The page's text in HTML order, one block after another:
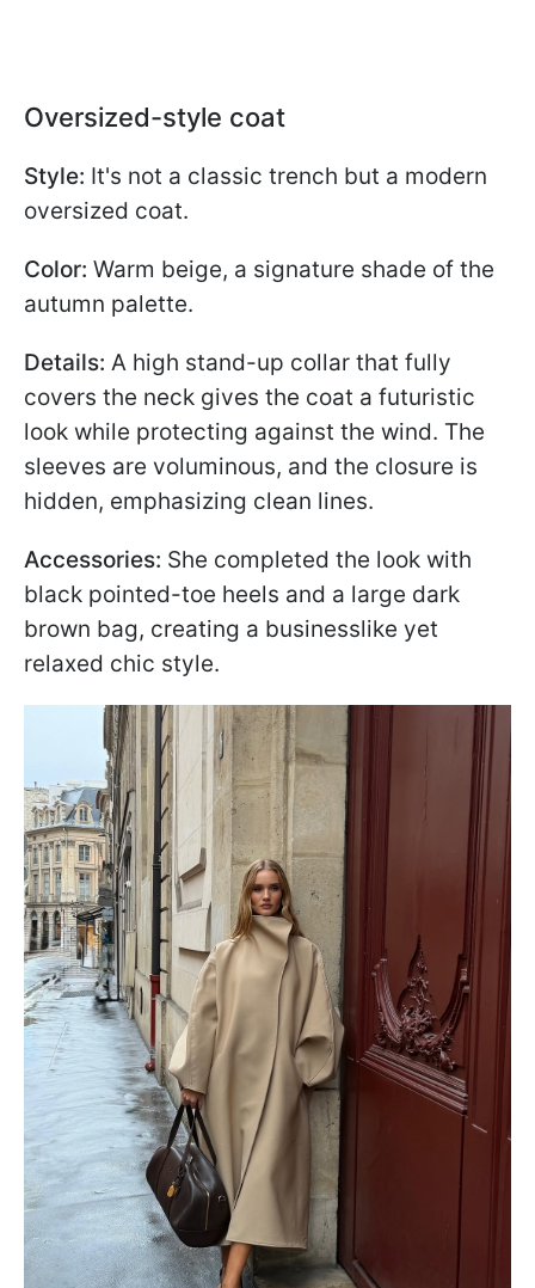
Oversized-style coat
Style: It's not a classic trench but a modern
oversized coat.
Color: Warm beige, a signature shade of the
autumn palette.
Details: A high stand-up collar that fully
covers the neck gives the coat a futuristic
look while protecting against the wind. The
sleeves are voluminous, and the closure is
hidden, emphasizing clean lines.
Accessories: She completed the look with
black pointed-toe heels and a large dark
brown bag, creating a businesslike yet
relaxed chic style.